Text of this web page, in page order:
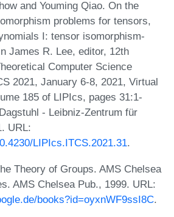
and Youming Qiao. On the
problems for tensors,
I: tensor isomorphism-
James R. Lee, editor, 12th
Computer Science
2021, January 6-8, 2021, Virtual
185 of LIPIcs, pages 31:1-
- Leibniz-Zentrum für
URL:
LIPIcs.ITCS.2021.31.
Theory of Groups. AMS Chelsea
AMS Chelsea Pub., 1999. URL:
books?id=oyxnWF9ssI8C.